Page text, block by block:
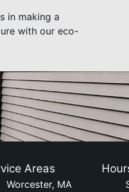
in making a
with our eco-
Areas
Worcester, MA